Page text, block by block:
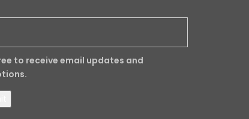
to receive email updates and